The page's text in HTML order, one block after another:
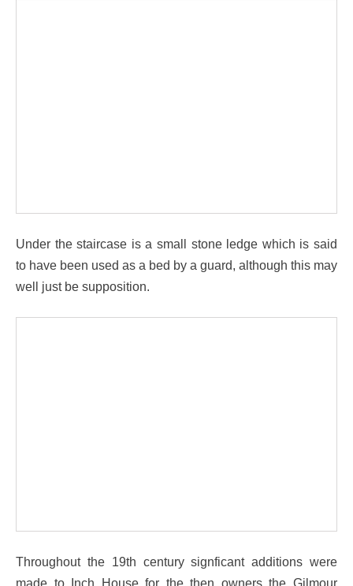
Under the staircase is a small stone ledge which is said
to have been used as a bed by a guard, although this may
well just be supposition.
Throughout the 19th century signficant additions were
made to Inch House for the then owners the Gilmour